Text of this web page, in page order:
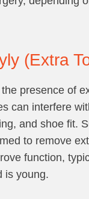
(Extra
presence of
can interfere
and shoe fit.
to remove
function,
is young.